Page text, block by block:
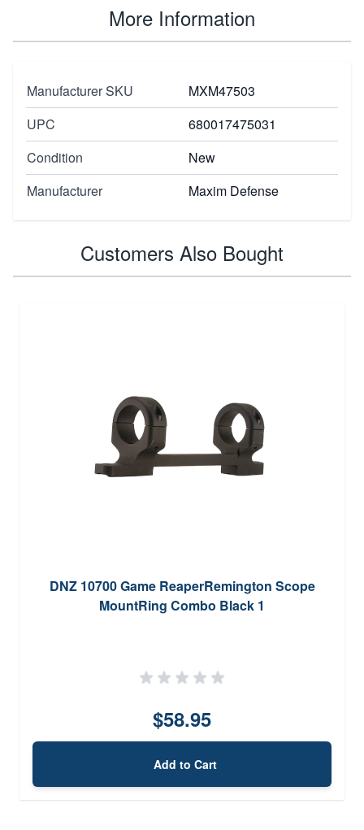
More Information
Manufacturer SKU
MXM47503
UPC
680017475031
Condition
New
Manufacturer
Maxim Defense
Customers Also Bought
DNZ 10700 Game ReaperRemington Scope
MountRing Combo Black 1
$58.95
Add to Cart